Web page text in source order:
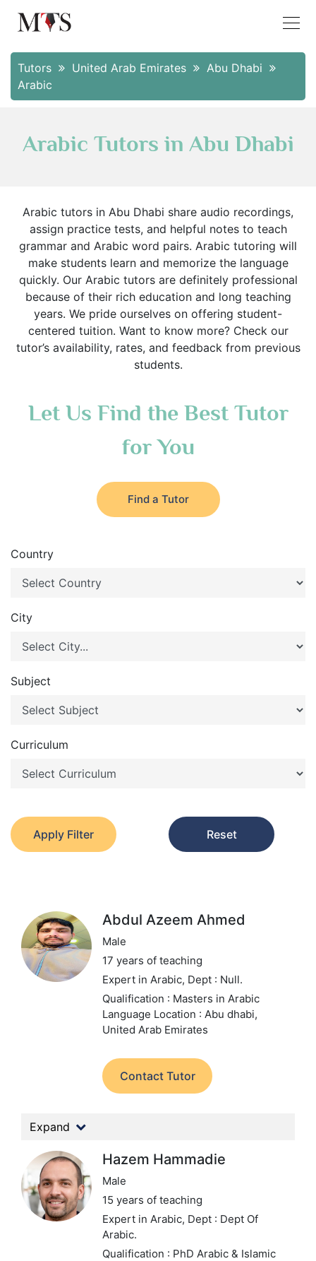
Tutors United Arab Emirates
Abu Dhabi
Arabic
Arabic Tutors in Abu Dhabi
Arabic tutors in Abu Dhabi share audio recordings,
assign practice tests, and helpful notes to teach
grammar and Arabic word pairs. Arabic tutoring will
make students learn and memorize the language
quickly. Our Arabic tutors are definitely professional
because of their rich education and long teaching
years. We pride ourselves on offering student-
centered tuition. Want to know more? Check our
tutor’s availability, rates, and feedback from previous
students.
Let Us Find the Best Tutor
for You
Find a Tutor
Country
City
Subject
Curriculum
Apply Filter Reset
Abdul Azeem Ahmed
Male
17 years of teaching
Expert in Arabic, Dept : Null.
Qualification : Masters in Arabic
Language Location : Abu dhabi,
United Arab Emirates
Contact Tutor
Expand
Hazem Hammadie
Male
15 years of teaching
Expert in Arabic, Dept : Dept Of
Arabic.
Qualification : PhD Arabic & Islamic